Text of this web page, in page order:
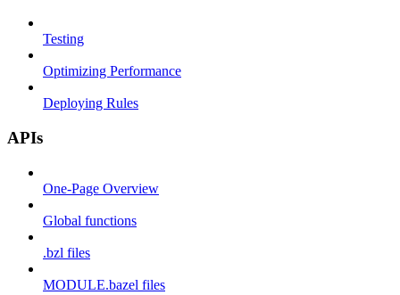
Testing
Optimizing Performance
Deploying Rules
APIs
One-Page Overview
Global functions
.bzl files
MODULE.bazel files